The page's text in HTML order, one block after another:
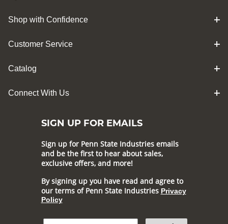
Shop with Confidence
Customer Service
Catalog
Connect With Us
SIGN UP FOR EMAILS
Sign up for Penn State Industries emails
and be the first to hear about sales,
exclusive offers, and more!
By signing up you have read and agree to
our terms of Penn State Industries Privacy
Policy